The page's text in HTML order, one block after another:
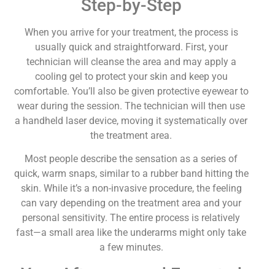
Step-by-Step
When you arrive for your treatment, the process is
usually quick and straightforward. First, your
technician will cleanse the area and may apply a
cooling gel to protect your skin and keep you
comfortable. You’ll also be given protective eyewear to
wear during the session. The technician will then use
a handheld laser device, moving it systematically over
the treatment area.
Most people describe the sensation as a series of
quick, warm snaps, similar to a rubber band hitting the
skin. While it’s a non-invasive procedure, the feeling
can vary depending on the treatment area and your
personal sensitivity. The entire process is relatively
fast—a small area like the underarms might only take
a few minutes.